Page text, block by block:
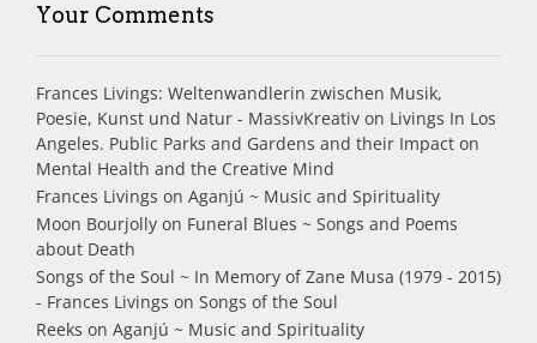
Your Comments
Frances Livings: Weltenwandlerin zwischen Musik,
Poesie, Kunst und Natur - MassivKreativ on Livings In Los
Angeles. Public Parks and Gardens and their Impact on
Mental Health and the Creative Mind
Frances Livings on Aganjú ~ Music and Spirituality
Moon Bourjolly on Funeral Blues ~ Songs and Poems
about Death
Songs of the Soul ~ In Memory of Zane Musa (1979 - 2015)
- Frances Livings on Songs of the Soul
Reeks on Aganjú ~ Music and Spirituality